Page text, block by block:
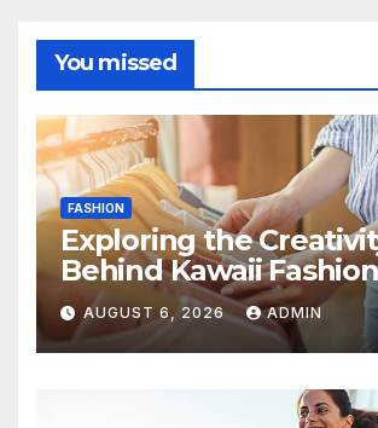
You missed
FASHION
Exploring the
Behind Kawaii Fashion
AUGUST 6, 2026 ADMIN